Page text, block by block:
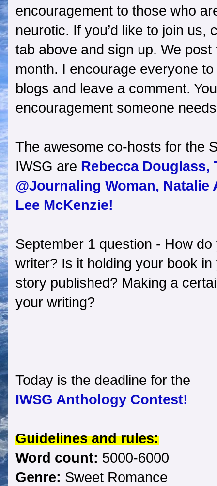
encouragement to those who
neurotic. If you’d like to join us,
tab above and sign up. We
month. I encourage everyone
blogs and leave a comment.
encouragement someone
The awesome co-hosts for the
IWSG are Rebecca Douglass,
@Journaling Woman, Natalie
Lee McKenzie!
September 1 question - How
writer? Is it holding your book
story published? Making a
your writing?
Today is the deadline for the
IWSG Anthology Contest!
Guidelines and rules:
Word count: 5000-6000
Genre: Sweet Romance